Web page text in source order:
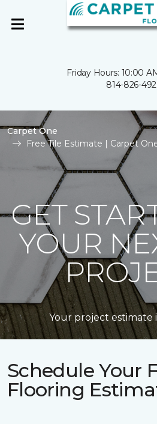
Friday Hours: 10:00
814-826-
Carpet One
Free Tile Estimate | Carpet
GET
YOUR
Your project estimate
Schedule Your
Flooring